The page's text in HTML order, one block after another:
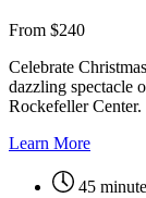
From $240
Celebrate
dazzling spectacle
Rockefeller Center.
Learn More
45